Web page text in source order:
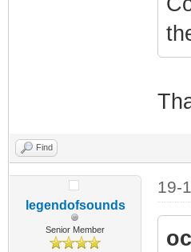
Find
legendofsounds
Senior Member
19-